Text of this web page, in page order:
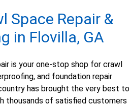
Space Repair &
in Flovilla, GA
is your one-stop shop for crawl
and foundation repair
has brought the very best to
thousands of satisfied customers